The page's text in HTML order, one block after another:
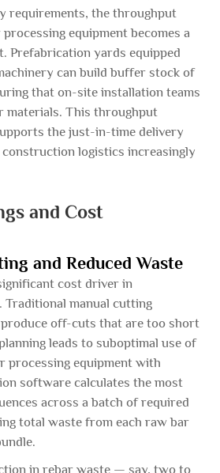
requirements, the throughput
equipment becomes a
Prefabrication yards equipped
can build buffer stock of
that on-site installation teams
materials. This throughput
the just-in-time delivery
logistics increasingly
and Cost
and Reduced Waste
cost driver in
manual cutting
off-cuts that are too short
leads to suboptimal use of
processing equipment with
software calculates the most
across a batch of required
total waste from each raw bar
in rebar waste — say, two to